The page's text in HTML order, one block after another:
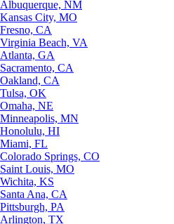
Albuquerque, NM
Kansas City, MO
Fresno, CA
Virginia Beach, VA
Atlanta, GA
Sacramento, CA
Oakland, CA
Tulsa, OK
Omaha, NE
Minneapolis, MN
Honolulu, HI
Miami, FL
Colorado Springs, CO
Saint Louis, MO
Wichita, KS
Santa Ana, CA
Pittsburgh, PA
Arlington, TX